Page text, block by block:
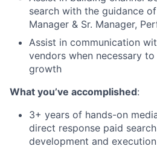
search with the guidance
Manager & Sr. Manager,
Assist in communication
vendors when necessary
growth
What you’ve accomplished:
3+ years of hands-on
direct response paid
development and execution